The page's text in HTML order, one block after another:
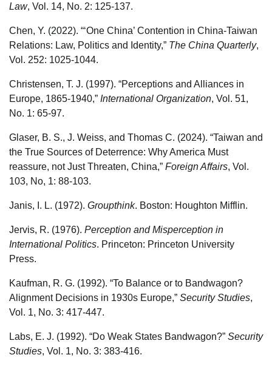
Law, Vol. 14, No. 2: 125-137.
Chen, Y. (2022). “‘One China’ Contention in China-Taiwan
Relations: Law, Politics and Identity,” The China Quarterly,
Vol. 252: 1025-1044.
Christensen, T. J. (1997). “Perceptions and Alliances in
Europe, 1865-1940,” International Organization, Vol. 51,
No. 1: 65-97.
Glaser, B. S., J. Weiss, and Thomas C. (2024). “Taiwan and
the True Sources of Deterrence: Why America Must
reassure, not Just Threaten, China,” Foreign Affairs, Vol.
103, No, 1: 88-103.
Janis, I. L. (1972). Groupthink. Boston: Houghton Mifflin.
Jervis, R. (1976). Perception and Misperception in
International Politics. Princeton: Princeton University
Press.
Kaufman, R. G. (1992). “To Balance or to Bandwagon?
Alignment Decisions in 1930s Europe,” Security Studies,
Vol. 1, No. 3: 417-447.
Labs, E. J. (1992). “Do Weak States Bandwagon?” Security
Studies, Vol. 1, No. 3: 383-416.